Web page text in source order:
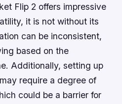
Flip 2 offers impressive
it is not without its
can be inconsistent,
based on the
Additionally, setting up
require a degree of
could be a barrier for